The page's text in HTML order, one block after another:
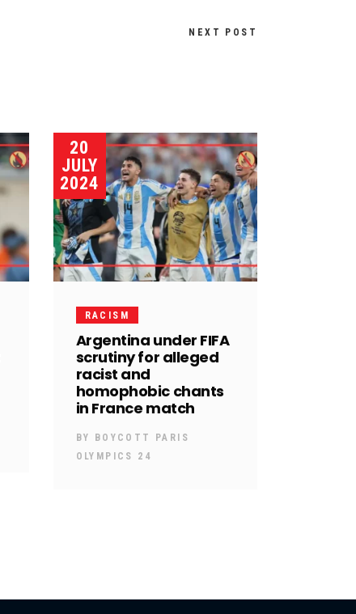
NEXT POST
20
JULY
2024
RACISM
Argentina under FIFA
scrutiny for alleged
racist and
homophobic chants
in France match
BY BOYCOTT PARIS
OLYMPICS 24